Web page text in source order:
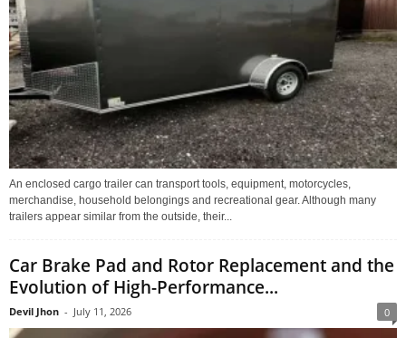
An enclosed cargo trailer can transport tools, equipment, motorcycles,
merchandise, household belongings and recreational gear. Although many
trailers appear similar from the outside, their...
Car Brake Pad and Rotor Replacement and the
Evolution of High-Performance...
Devil Jhon - July 11, 2026 0